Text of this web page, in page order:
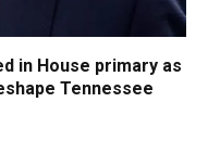
in House primary as
Tennessee